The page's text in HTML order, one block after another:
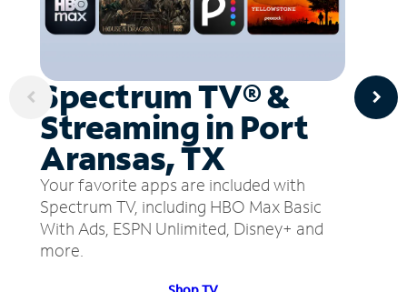
Spectrum TV® &
Streaming in Port
Aransas, TX
Your favorite apps are included with
Spectrum TV, including HBO Max Basic
With Ads, ESPN Unlimited, Disney+ and
more.